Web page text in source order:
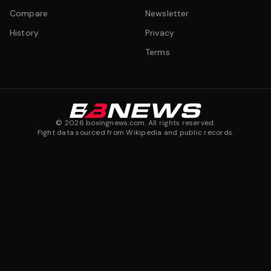
Compare
History
Newsletter
Privacy
Terms
© 2026 boxingnews.com. All rights reserved.
Fight data sourced from Wikipedia and public records.